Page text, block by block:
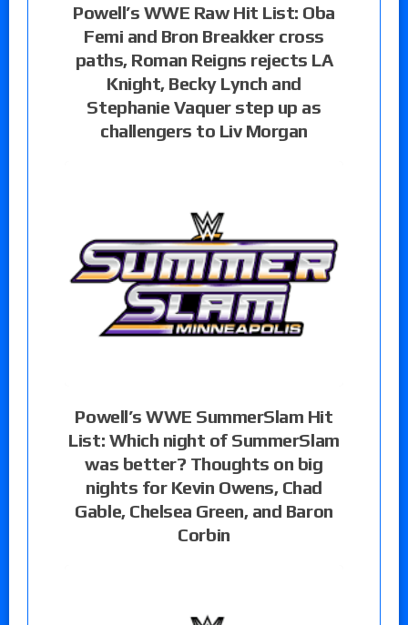
Powell’s WWE Raw Hit List: Oba
Femi and Bron Breakker cross
paths, Roman Reigns rejects LA
Knight, Becky Lynch and
Stephanie Vaquer step up as
challengers to Liv Morgan
Powell’s WWE SummerSlam Hit
List: Which night of SummerSlam
was better? Thoughts on big
nights for Kevin Owens, Chad
Gable, Chelsea Green, and Baron
Corbin